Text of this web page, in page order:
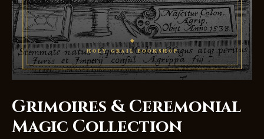
Grimoires & Ceremonial
Magic Collection